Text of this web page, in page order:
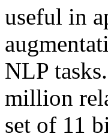
useful in
NLP
million
set of 11